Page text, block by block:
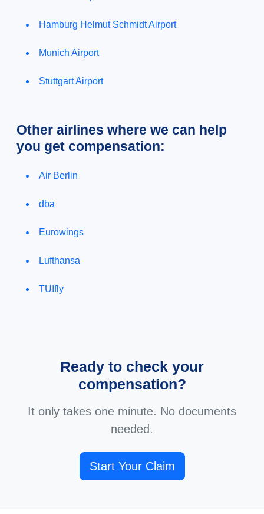
Hamburg Helmut Schmidt Airport
Munich Airport
Stuttgart Airport
Other airlines where we can help
you get compensation:
Air Berlin
dba
Eurowings
Lufthansa
TUIfly
Ready to check your
compensation?
It only takes one minute. No documents
needed.
Start Your Claim